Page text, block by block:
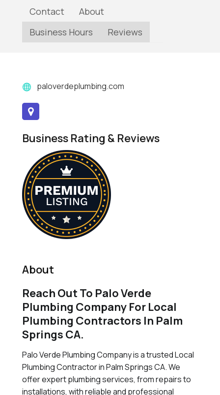
Contact
About
Business Hours
Reviews
paloverdeplumbing.com
Business Rating & Reviews
About
Reach Out To Palo Verde
Plumbing Company For Local
Plumbing Contractors In Palm
Springs CA.
Palo Verde Plumbing Company is a trusted Local
Plumbing Contractor in Palm Springs CA. We
offer expert plumbing services, from repairs to
installations, with reliable and professional